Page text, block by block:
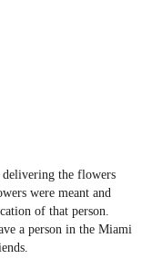
delivering the flowers
were meant and
of that person.
a person in the Miami